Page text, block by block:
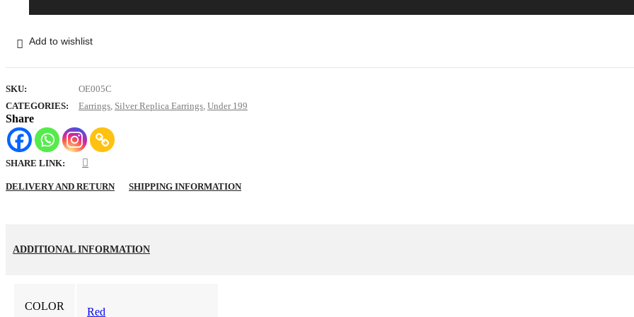
JhumkaAdd to wishlist
SKU:
OE005C
CATEGORIES:
Earrings, Silver Replica Earrings, Under 199
Share
SHARE LINK:
DELIVERY AND RETURN SHIPPING INFORMATION
ADDITIONAL INFORMATION
COLOR Red